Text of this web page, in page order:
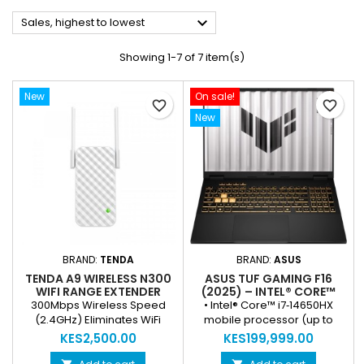
Sales, highest to lowest 
Showing 1-7 of 7 item(s)
New
BRAND: TENDA
TENDA A9 WIRELESS N300
WIFI RANGE EXTENDER
300Mbps Wireless Speed
(2.4GHz) Eliminates WiFi
Dead Zones 2× External 3dBi
Antennas for Strong Signal
KES2,500.00
favorite_border
On sale!
New
BRAND: ASUS
ASUS TUF GAMING F16
(2025) – INTEL® CORE™
I7‑14650HX, NVIDIA®
GEFORCE RTX™ 5050, 16″
FHD+ 165HZ, 16GB RAM,
512GB SSD (NEW)
• Intel® Core™ i7‑14650HX
mobile processor (up to
5.2 GHz, 16 cores/24 threads)
for high‑performance
KES199,999.00
favorite_border